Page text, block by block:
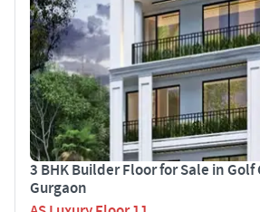
3 BHK Builder Floor for Sale in Golf
Gurgaon